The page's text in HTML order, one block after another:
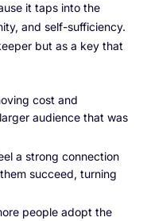
it taps into the
and self-sufficiency.
but as a key that
cost and
audience that was
a strong connection
succeed, turning
people adopt the